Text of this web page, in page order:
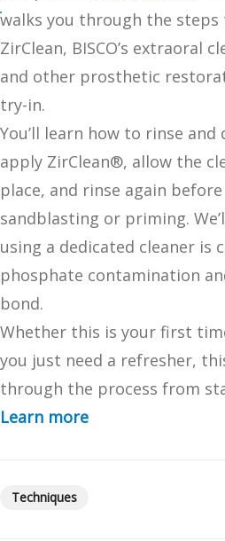
walks you through the steps
ZirClean, BISCO’s extraoral
and other prosthetic
try-in.
You’ll learn how to rinse
apply ZirClean®, allow the
place, and rinse again
sandblasting or priming.
using a dedicated cleaner is
phosphate contamination
bond.
Whether this is your first
you just need a refresher,
through the process from
Learn more
Techniques